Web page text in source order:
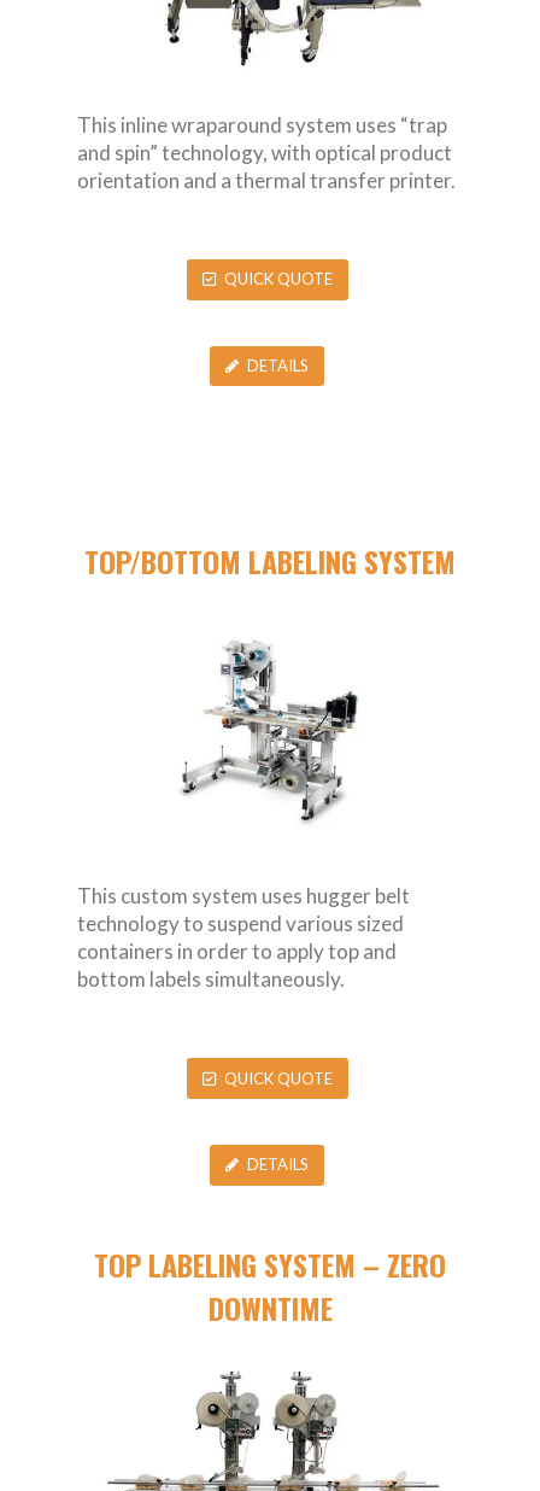
This inline wraparound system uses “trap
and spin” technology, with optical product
orientation and a thermal transfer printer.
QUICK QUOTE
DETAILS
TOP/BOTTOM LABELING SYSTEM
This custom system uses hugger belt
technology to suspend various sized
containers in order to apply top and
bottom labels simultaneously.
QUICK QUOTE
DETAILS
TOP LABELING SYSTEM – ZERO
DOWNTIME